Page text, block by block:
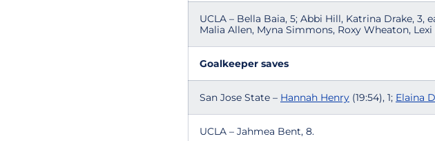
UCLA – Bella Baia, 5; Abbi Hill, Katrina Drake, 3,
Malia Allen, Myna Simmons, Roxy Wheaton, Lexi
Goalkeeper saves
San Jose State – Hannah Henry (19:54), 1; Elaina
UCLA – Jahmea Bent, 8.